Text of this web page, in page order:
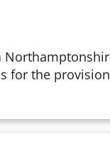
for the